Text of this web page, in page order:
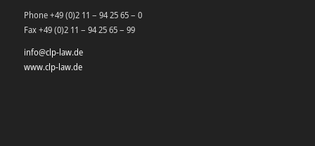
Phone +49 (0)2 11 – 94 25 65 – 0
Fax +49 (0)2 11 – 94 25 65 – 99
info@clp-law.de
www.clp-law.de